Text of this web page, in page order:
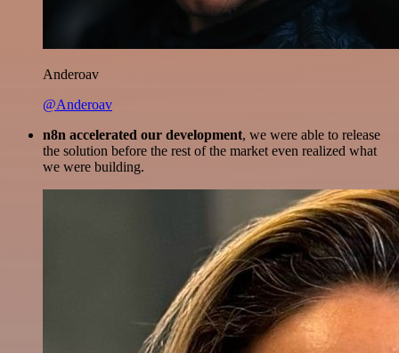
Anderoav
@Anderoav
n8n accelerated our development, we were able to release
the solution before the rest of the market even realized what
we were building.